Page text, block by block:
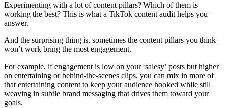
Experimenting with a lot of content pillars? Which of them is
working the best? This is what a TikTok content audit helps you
answer.
And the surprising thing is, sometimes the content pillars you think
won’t work bring the most engagement.
For example, if engagement is low on your ‘salesy’ posts but higher
on entertaining or behind-the-scenes clips, you can mix in more of
that entertaining content to keep your audience hooked while still
weaving in subtle brand messaging that drives them toward your
goals.